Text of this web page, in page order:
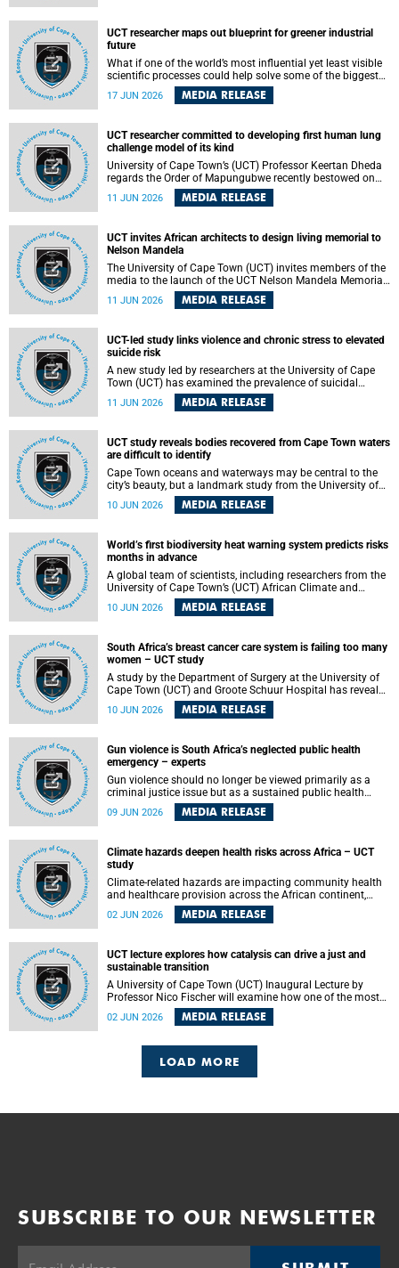
UCT researcher maps out blueprint for greener industrial
future
What if one of the world’s most influential yet least visible
scientific processes could help solve some of the biggest
challenges facing humanity? A University of Cape Town
(UCT) lecture by Professor Nico Fischer explored how
fossil resources while supporting economic inclusion and
sustainable development.
17 JUN 2026 MEDIA RELEASE
UCT researcher committed to developing first human lung
challenge model of its kind
University of Cape Town’s (UCT) Professor Keertan Dheda
regards the Order of Mapungubwe recently bestowed on
him as recognition for his commitment to developing the
world’s first human lung challenge model for tuberculosis
11 JUN 2026 MEDIA RELEASE
UCT invites African architects to design living memorial to
Nelson Mandela
The University of Cape Town (UCT) invites members of the
media to the launch of the UCT Nelson Mandela Memorial
Centre and School of Public Governance Architectural
Design Competition.
11 JUN 2026 MEDIA RELEASE
UCT-led study links violence and chronic stress to elevated
suicide risk
A new study led by researchers at the University of Cape
Town (UCT) has examined the prevalence of suicidal
thoughts and behaviours among adults attending public-
sector primary healthcare facilities in Cape Town.
11 JUN 2026 MEDIA RELEASE
UCT study reveals bodies recovered from Cape Town waters
are difficult to identify
Cape Town oceans and waterways may be central to the
city’s beauty, but a landmark study from the University of
Cape Town (UCT) showed they can also make forensic
investigations far more difficult. The findings are published
10 JUN 2026 MEDIA RELEASE
World’s first biodiversity heat warning system predicts risks
months in advance
A global team of scientists, including researchers from the
University of Cape Town’s (UCT) African Climate and
Development Initiative (ACDI) , has developed the world’s
first early warning system capable of predicting
10 JUN 2026 MEDIA RELEASE
South Africa’s breast cancer care system is failing too many
women – UCT study
A study by the Department of Surgery at the University of
Cape Town (UCT) and Groote Schuur Hospital has revealed
deep systemic inequities in breast cancer care across
South Africa, including critical shortages of surgical
10 JUN 2026 MEDIA RELEASE
Gun violence is South Africa’s neglected public health
emergency – experts
Gun violence should no longer be viewed primarily as a
criminal justice issue but as a sustained public health
problem requiring urgent intervention across South Africa’s
health system, according to a new editorial published in
09 JUN 2026 MEDIA RELEASE
Climate hazards deepen health risks across Africa – UCT
study
Climate-related hazards are impacting community health
and healthcare provision across the African continent,
resulting in increased vulnerability and reduced capacity to
withstand further impacts, a paper by the University of
Health Sciences warns.
02 JUN 2026 MEDIA RELEASE
UCT lecture explores how catalysis can drive a just and
sustainable transition
A University of Cape Town (UCT) Inaugural Lecture by
Professor Nico Fischer will examine how one of the most
influential yet often overlooked areas of science could help
redefine the relationship between industrial growth and
02 JUN 2026 MEDIA RELEASE
LOAD MORE
SUBSCRIBE TO OUR NEWSLETTER